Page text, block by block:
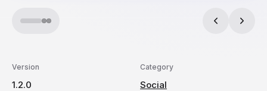
Version
1.2.0
Category
Social